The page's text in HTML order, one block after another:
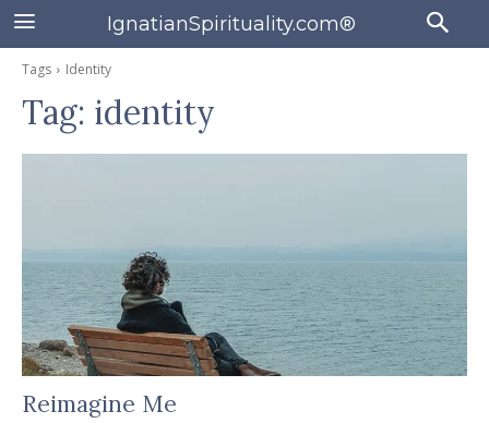
IgnatianSpirituality.com®
Tags Identity
Tag: identity
Reimagine Me